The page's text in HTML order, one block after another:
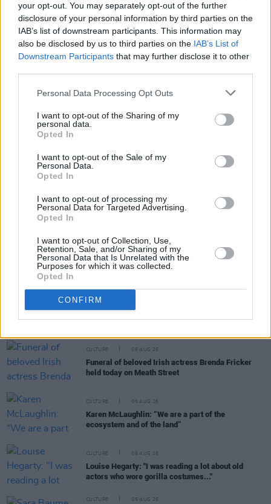
your opt-out. You may separately opt-out of the further
disclosure of your personal information by third parties on the
IAB’s list of downstream participants. This information may
also be disclosed by us to third parties on the IAB’s List of
Downstream Participants that may further disclose it to other
Personal Data Processing Opt Outs
I want to opt-out of the Sharing of my
personal data.
Opted In
I want to opt-out of the Sale of my
Personal Data.
Opted In
I want to opt-out of processing my
Personal Data for Targeted Advertising.
Opted In
I want to opt-out of Collection, Use,
Retention, Sale, and/or Sharing of my
Personal Data that Is Unrelated with the
Purposes for which it was collected.
Opted In
CONFIRM
Irish comedy rising star Becky Cheatle, known
for performing at The Dublin Fringe Festival
and The Paddy Power Comedy Festival. She
will be bringing her first stand up show
Starfighterto this year’s Edinburgh Fringe.
Bláithínin Whelan’s upstairs stage sell for €18
and are available
RELATED
FILM AND TV
FILM OF THE WEEK:
Roe McDermott
CULTURE 06 AUG 26
Funeral of beloved Irish actress Brenda Fricker
held today on Meath Street
CULTURE 06 AUG 26
Karen McLaughlin: “We are a part of the
ecosystem and of the land”
CULTURE 06 AUG 26
Louise Hegarty: "I was reading a lot about old
actors who wore gorilla costumes..."
CULTURE 05 AUG 26